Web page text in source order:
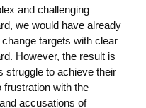
and challenging
we would have already
targets with clear
However, the result is
struggle to achieve their
frustration with the
accusations of